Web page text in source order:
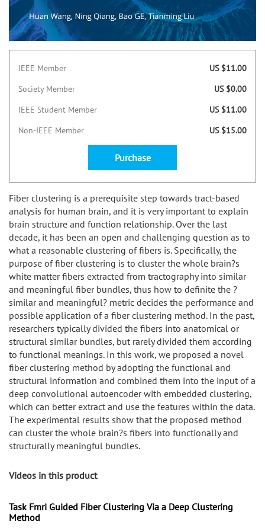
Fiber clustering is a prerequisite step towards tract-based
analysis for human brain, and it is very important to explain
brain structure and function relationship. Over the last
decade, it has been an open and challenging question as to
what a reasonable clustering of fibers is. Specifically, the
purpose of fiber clustering is to cluster the whole brain?s
white matter fibers extracted from tractography into similar
and meaningful fiber bundles, thus how to definite the ?
similar and meaningful? metric decides the performance and
possible application of a fiber clustering method. In the past,
researchers typically divided the fibers into anatomical or
structural similar bundles, but rarely divided them according
to functional meanings. In this work, we proposed a novel
fiber clustering method by adopting the functional and
structural information and combined them into the input of a
deep convolutional autoencoder with embedded clustering,
which can better extract and use the features within the data.
The experimental results show that the proposed method
can cluster the whole brain?s fibers into functionally and
structurally meaningful bundles.
IEEE Member
US $11.00
Society Member
US $0.00
IEEE Student Member
US $11.00
Non-IEEE Member
US $15.00
Purchase
Videos in this product
Task Fmri Guided Fiber Clustering Via a Deep Clustering
Method